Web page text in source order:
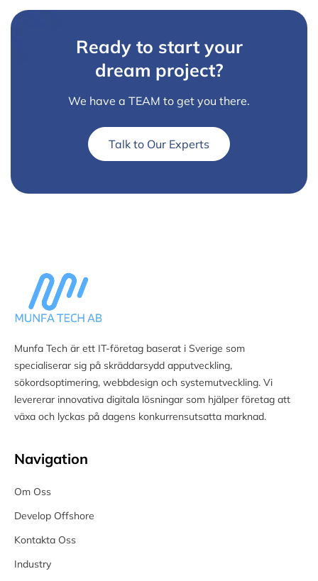
Ready to start your
dream project?
We have a TEAM to get you there.
Talk to Our Experts
Munfa Tech är ett IT-företag baserat i Sverige som
specialiserar sig på skräddarsydd apputveckling,
sökordsoptimering, webbdesign och systemutveckling. Vi
levererar innovativa digitala lösningar som hjälper företag att
växa och lyckas på dagens konkurrensutsatta marknad.
Navigation
Om Oss
Develop Offshore
Kontakta Oss
Industry